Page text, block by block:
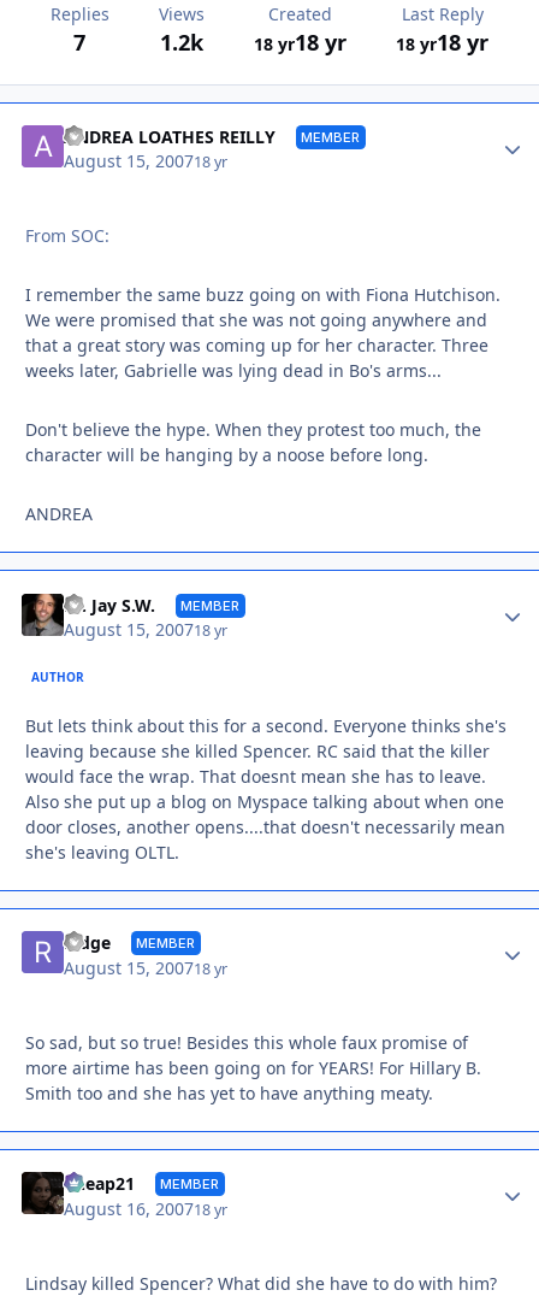
Replies
7
Views
1.2k
Created
18 yr18 yr
Last Reply
18 yr18 yr
ANDREA LOATHES REILLY MEMBER
August 15, 200718 yr
From SOC:
I remember the same buzz going on with Fiona Hutchison.
We were promised that she was not going anywhere and
that a great story was coming up for her character. Three
weeks later, Gabrielle was lying dead in Bo's arms...
Don't believe the hype. When they protest too much, the
character will be hanging by a noose before long.
ANDREA
Dr. Jay S.W. MEMBER
August 15, 200718 yr
AUTHOR
But lets think about this for a second. Everyone thinks she's
leaving because she killed Spencer. RC said that the killer
would face the wrap. That doesnt mean she has to leave.
Also she put up a blog on Myspace talking about when one
door closes, another opens....that doesn't necessarily mean
she's leaving OLTL.
Ridge MEMBER
August 15, 200718 yr
So sad, but so true! Besides this whole faux promise of
more airtime has been going on for YEARS! For Hillary B.
Smith too and she has yet to have anything meaty.
Cheap21 MEMBER
August 16, 200718 yr
Lindsay killed Spencer? What did she have to do with him?